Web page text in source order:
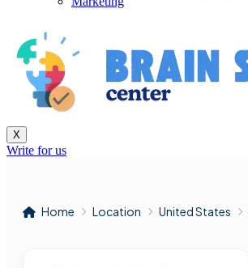
X
Write for us
Home Location United States